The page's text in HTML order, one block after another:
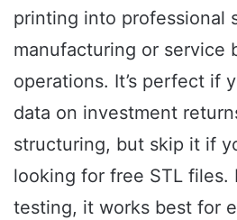
printing into professional
manufacturing or service
operations. It’s perfect if
data on investment
structuring, but skip it if
looking for free STL files.
testing, it works best for